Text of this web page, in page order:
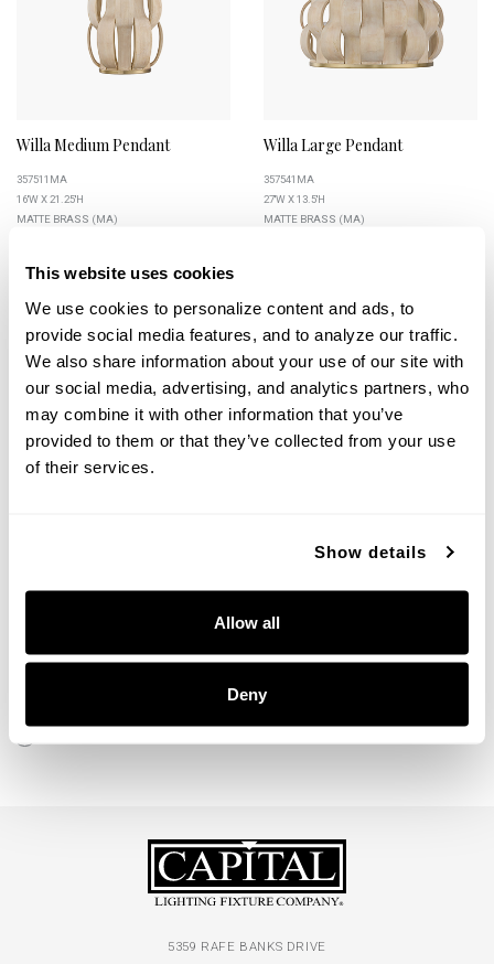
This website uses cookies
We use cookies to personalize content and ads, to
provide social media features, and to analyze our traffic.
We also share information about your use of our site with
our social media, advertising, and analytics partners, who
may combine it with other information that you’ve
provided to them or that they’ve collected from your use
of their services.
Show details
Allow all
Deny
Willa Medium Pendant
357511MA
16''W X 21.25''H
MATTE BRASS (MA)
Willa Large Pendant
357541MA
27''W X 13.5''H
MATTE BRASS (MA)
+
357561MA
5359 RAFE BANKS DRIVE